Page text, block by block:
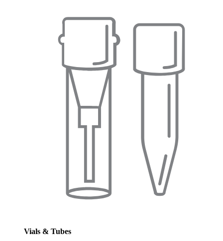
Vials & Tubes